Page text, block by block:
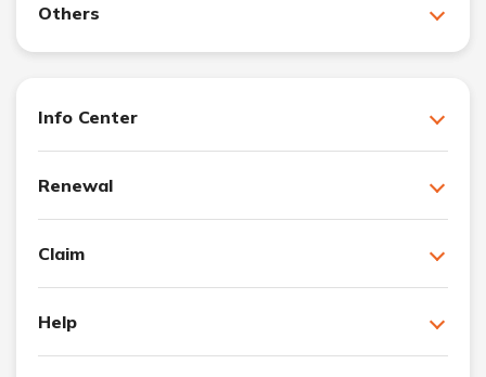
Others
Info Center
Renewal
Claim
Help